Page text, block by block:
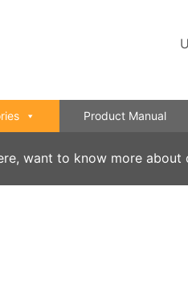
Product Manual
want to know more about